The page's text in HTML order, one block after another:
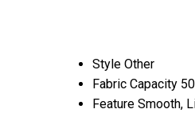
Style Other
Fabric Capacity
Feature Smooth,